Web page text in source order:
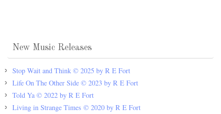
New Music Releases
Stop Wait and Think © 2025 by R E Fort
Life On The Other Side © 2023 by R E Fort
Told Ya © 2022 by R E Fort
Living in Strange Times © 2020 by R E Fort